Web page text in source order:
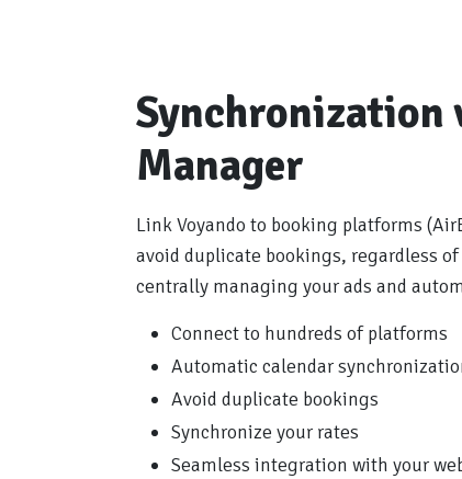
Synchronization
Manager
Link Voyando to booking platforms
avoid duplicate bookings, regardless
centrally managing your ads and
Connect to hundreds of platforms
Automatic calendar
Avoid duplicate bookings
Synchronize your rates
Seamless integration with your